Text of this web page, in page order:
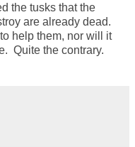
the tusks that the
are already dead.
help them, nor will it
Quite the contrary.